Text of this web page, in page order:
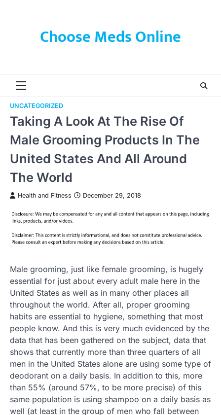
Choose Meds Online
UNCATEGORIZED
Taking A Look At The Rise Of
Male Grooming Products In The
United States And All Around
The World
Health and Fitness December 29, 2018
Male grooming, just like female grooming, is hugely
essential for just about every adult male here in the
United States as well as in many other places all
throughout the world. After all, proper grooming
habits are essential to hygiene, something that most
people know. And this is very much evidenced by the
data that has been gathered on the subject, data that
shows that currently more than three quarters of all
men in the United States alone are using some type of
deodorant on a daily basis. In addition to this, more
than 55% (around 57%, to be more precise) of this
same population is using shampoo on a daily basis as
well (at least in the group of men who fall between